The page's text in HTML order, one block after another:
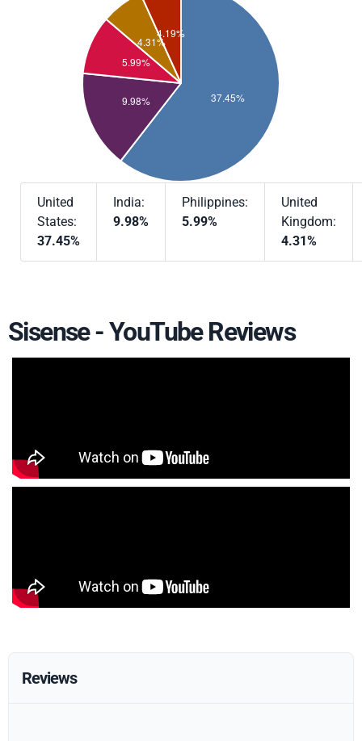
United
States:
37.45%
India:
9.98%
Philippines:
5.99%
United
Kingdom:
4.31%
Sisense - YouTube Reviews
Reviews